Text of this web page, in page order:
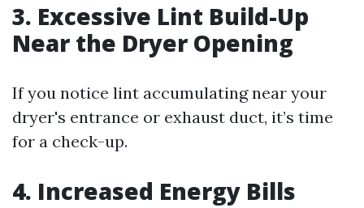
3. Excessive Lint Build-Up
Near the Dryer Opening
If you notice lint accumulating near your
dryer's entrance or exhaust duct, it’s time
for a check-up.
4. Increased Energy Bills